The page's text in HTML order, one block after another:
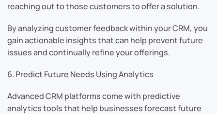
reaching out to those customers to offer a solution.
By analyzing customer feedback within your CRM, you
gain actionable insights that can help prevent future
issues and continually refine your offerings.
6. Predict Future Needs Using Analytics
Advanced CRM platforms come with predictive
analytics tools that help businesses forecast future